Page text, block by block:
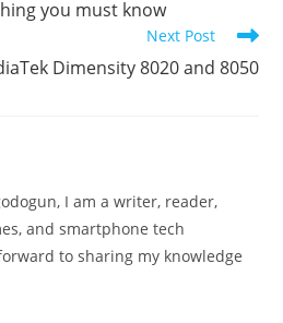
you must know
Next Post
Dimensity 8020 and 8050
I am a writer, reader,
and smartphone tech
to sharing my knowledge